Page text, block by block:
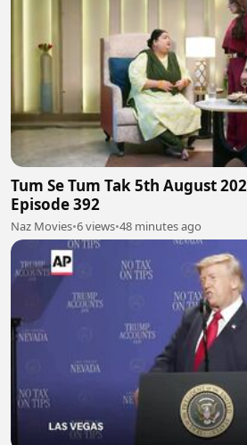
Tum Se Tum Tak 5th August
Episode 392
Naz Movies•6 views•48 minutes ago